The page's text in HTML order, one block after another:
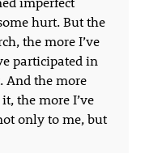
hurt. But the
the more I’ve
participated in
And the more
the more I’ve
only to me, but